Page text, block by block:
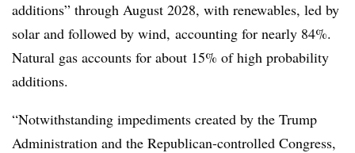
additions” through August 2028, with renewables, led by
solar and followed by wind, accounting for nearly 84%.
Natural gas accounts for about 15% of high probability
additions.
“Notwithstanding impediments created by the Trump
Administration and the Republican-controlled Congress,